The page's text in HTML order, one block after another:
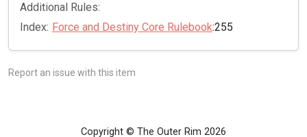
Additional Rules:
Index: Force and Destiny Core Rulebook:255
Report an issue with this item
Copyright © The Outer Rim 2026